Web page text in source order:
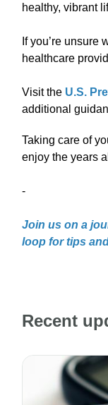
healthy, vibrant
If you’re unsure
healthcare
Visit the U.S.
additional
Taking care of
enjoy the years
-
Join us on a
loop for tips
Recent